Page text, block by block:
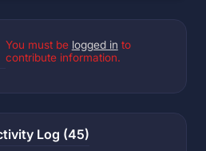
You must be logged in to
contribute information.
Log (45)